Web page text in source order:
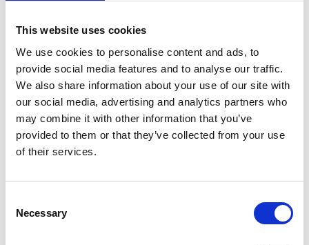
This website uses cookies
We use cookies to personalise content and ads, to
provide social media features and to analyse our traffic.
We also share information about your use of our site with
our social media, advertising and analytics partners who
may combine it with other information that you’ve
provided to them or that they’ve collected from your use
of their services.
Selection
Necessary